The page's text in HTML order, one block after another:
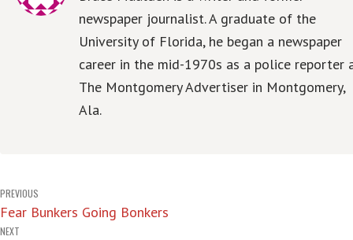
newspaper journalist. A graduate of the
University of Florida, he began a newspaper
career in the mid-1970s as a police reporter
The Montgomery Advertiser in Montgomery,
Ala.
Post
navigation
PREVIOUS
Fear Bunkers Going Bonkers
NEXT